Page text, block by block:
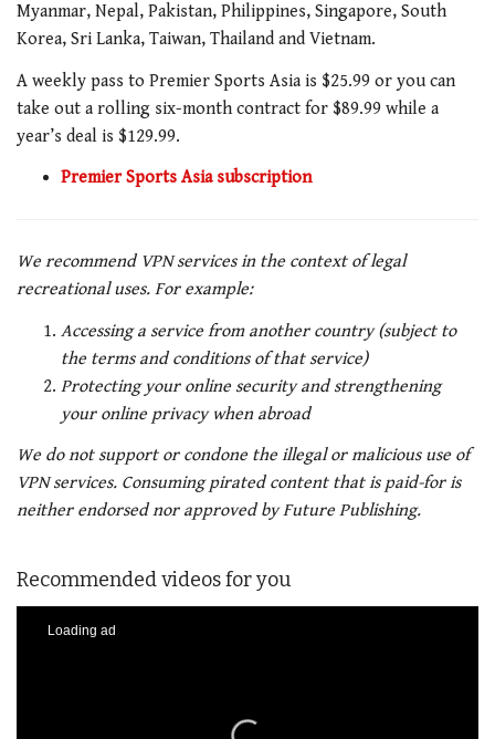
Myanmar, Nepal, Pakistan, Philippines, Singapore, South
Korea, Sri Lanka, Taiwan, Thailand and Vietnam.
A weekly pass to Premier Sports Asia is $25.99 or you can
take out a rolling six-month contract for $89.99 while a
year’s deal is $129.99.
Premier Sports Asia subscription
We recommend VPN services in the context of legal
recreational uses. For example:
Accessing a service from another country (subject to
the terms and conditions of that service)
Protecting your online security and strengthening
your online privacy when abroad
We do not support or condone the illegal or malicious use of
VPN services. Consuming pirated content that is paid-for is
neither endorsed nor approved by Future Publishing.
Recommended videos for you
Loading ad